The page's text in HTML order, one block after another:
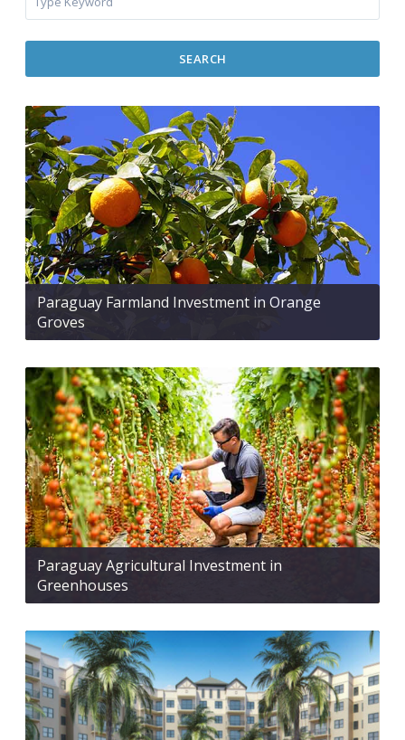
SEARCH
Paraguay Farmland Investment in Orange
Groves
Paraguay Agricultural Investment in
Greenhouses